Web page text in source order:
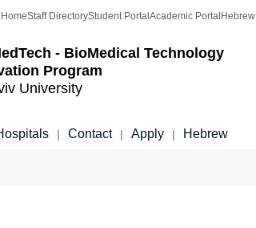
- BioMedical Technology
Program
University
HomeStaff DirectoryStudent Portal Academic Portal Hebrew
| Contact | Apply | Hebrew